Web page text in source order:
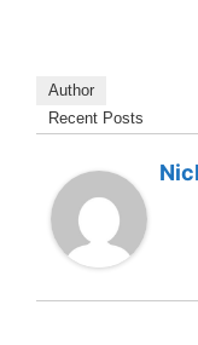
Author
Recent Posts